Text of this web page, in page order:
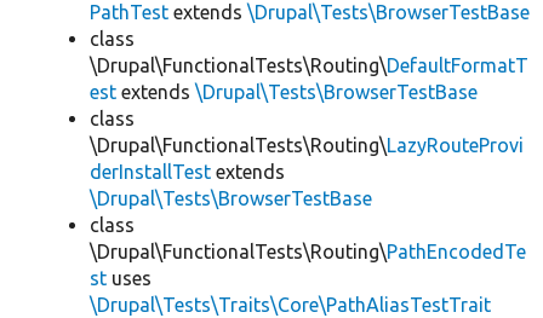
PathTest extends \Drupal\Tests\BrowserTestBase
class
\Drupal\FunctionalTests\Routing\DefaultFormatT
est extends \Drupal\Tests\BrowserTestBase
class
\Drupal\FunctionalTests\Routing\LazyRouteProvi
derInstallTest extends
\Drupal\Tests\BrowserTestBase
class
\Drupal\FunctionalTests\Routing\PathEncodedTe
st uses
\Drupal\Tests\Traits\Core\PathAliasTestTrait